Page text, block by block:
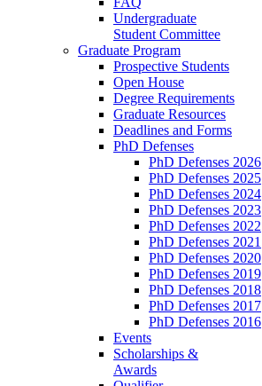
Undergraduate
Student Committee
Graduate Program
Prospective Students
Open House
Degree Requirements
Graduate Resources
Deadlines and Forms
PhD Defenses
PhD Defenses 2026
PhD Defenses 2025
PhD Defenses 2024
PhD Defenses 2023
PhD Defenses 2022
PhD Defenses 2021
PhD Defenses 2020
PhD Defenses 2019
PhD Defenses 2018
PhD Defenses 2017
PhD Defenses 2016
Events
Scholarships &
Awards